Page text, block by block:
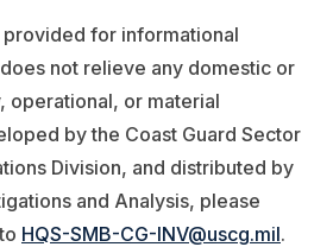
for informational
not relieve any domestic or
operational, or material
by the Coast Guard Sector
Division, and distributed by
and Analysis, please
HQS-SMB-CG-INV@uscg.mil.